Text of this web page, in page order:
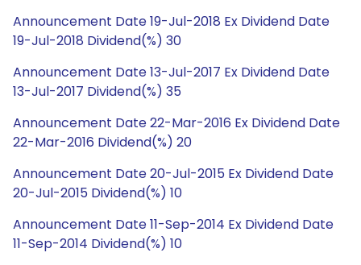
Announcement Date 19-Jul-2018 Ex Dividend Date
19-Jul-2018 Dividend(%) 30
Announcement Date 13-Jul-2017 Ex Dividend Date
13-Jul-2017 Dividend(%) 35
Announcement Date 22-Mar-2016 Ex Dividend Date
22-Mar-2016 Dividend(%) 20
Announcement Date 20-Jul-2015 Ex Dividend Date
20-Jul-2015 Dividend(%) 10
Announcement Date 11-Sep-2014 Ex Dividend Date
11-Sep-2014 Dividend(%) 10